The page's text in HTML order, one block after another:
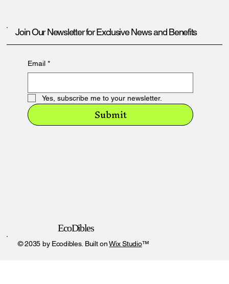
Join Our Newsletter for Exclusive News and Benefits
Email *
Yes, subscribe me to your newsletter.
Submit
EcoDibles
© 2035 by Ecodibles. Built onWix Studio™